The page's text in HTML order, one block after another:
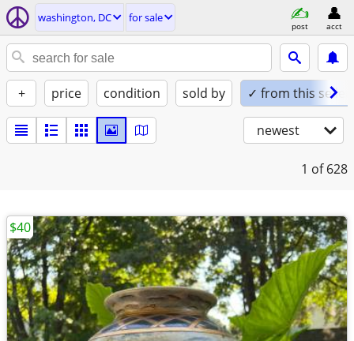
washington, DC for sale
post acct
+ price condition sold by ✓ from this seller
newest
1 of 628
$40